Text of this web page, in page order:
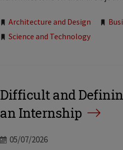
Tags:
Architecture and Design
Science and Technology
Difficult and
an Internship
05/07/2026